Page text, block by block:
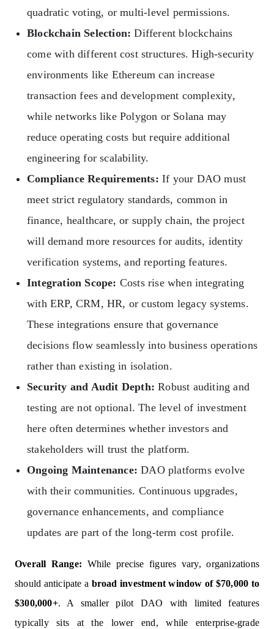
quadratic voting, or multi-level permissions.
Blockchain Selection: Different blockchains
come with different cost structures. High-security
environments like Ethereum can increase
transaction fees and development complexity,
while networks like Polygon or Solana may
reduce operating costs but require additional
engineering for scalability.
Compliance Requirements: If your DAO must
meet strict regulatory standards, common in
finance, healthcare, or supply chain, the project
will demand more resources for audits, identity
verification systems, and reporting features.
Integration Scope: Costs rise when integrating
with ERP, CRM, HR, or custom legacy systems.
These integrations ensure that governance
decisions flow seamlessly into business operations
rather than existing in isolation.
Security and Audit Depth: Robust auditing and
testing are not optional. The level of investment
here often determines whether investors and
stakeholders will trust the platform.
Ongoing Maintenance: DAO platforms evolve
with their communities. Continuous upgrades,
governance enhancements, and compliance
updates are part of the long-term cost profile.
Overall Range: While precise figures vary, organizations
should anticipate a broad investment window of $70,000 to
$300,000+. A smaller pilot DAO with limited features
typically sits at the lower end, while enterprise-grade